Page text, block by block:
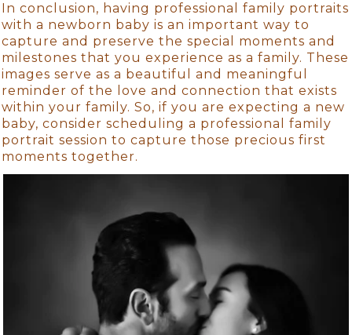
In conclusion, having professional family portraits
with a newborn baby is an important way to
capture and preserve the special moments and
milestones that you experience as a family. These
images serve as a beautiful and meaningful
reminder of the love and connection that exists
within your family. So, if you are expecting a new
baby, consider scheduling a professional family
portrait session to capture those precious first
moments together.